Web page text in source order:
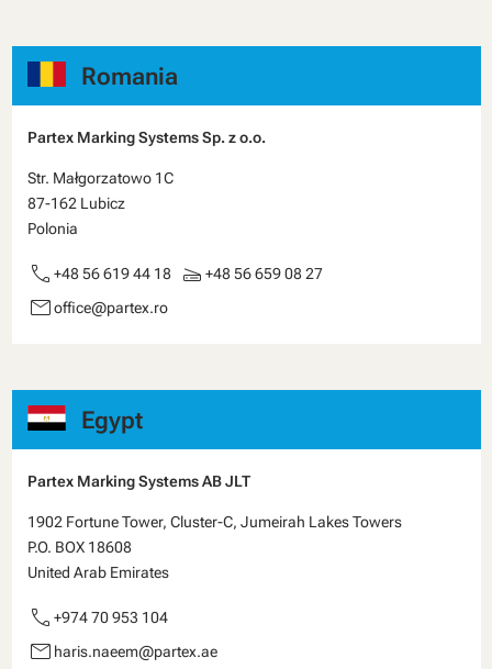
Romania
Partex Marking Systems Sp. z o.o.
Str. Małgorzatowo 1C
87-162 Lubicz
Polonia
call +48 56 619 44 18 scanner +48 56 659 08 27
emailoffice@partex.ro
Egypt
Partex Marking Systems AB JLT
1902 Fortune Tower, Cluster-C, Jumeirah Lakes Towers
P.O. BOX 18608
United Arab Emirates
call +974 70 953 104
email haris.naeem@partex.ae